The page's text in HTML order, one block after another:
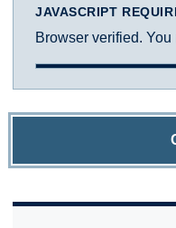
JAVASCRIPT
Browser verified. You